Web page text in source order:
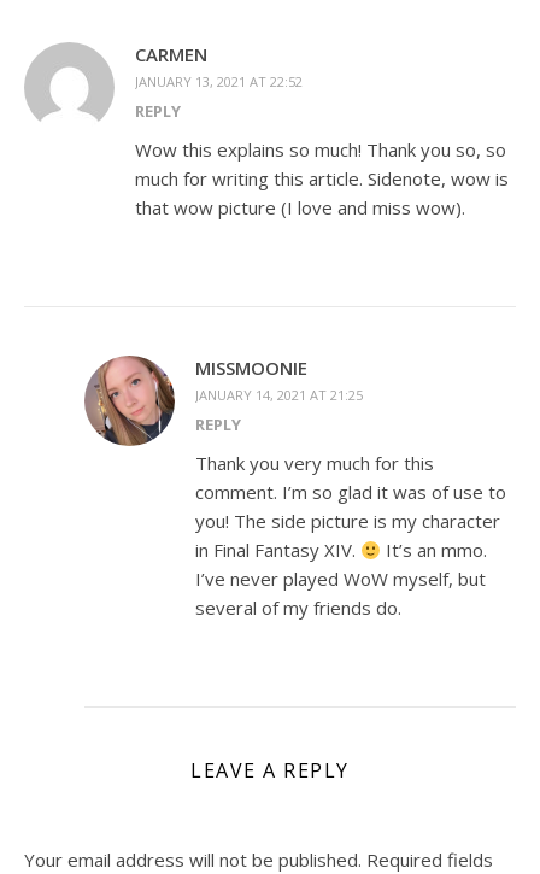
CARMEN
JANUARY 13, 2021 AT 22:52
REPLY
Wow this explains so much! Thank you so, so
much for writing this article. Sidenote, wow is
that wow picture (I love and miss wow).
MISSMOONIE
JANUARY 14, 2021 AT 21:25
REPLY
Thank you very much for this
comment. I’m so glad it was of use to
you! The side picture is my character
in Final Fantasy XIV.
It’s an mmo.
I’ve never played WoW myself, but
several of my friends do.
LEAVE A REPLY
Your email address will not be published. Required fields